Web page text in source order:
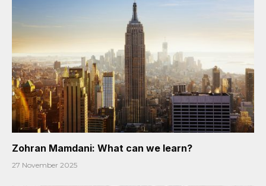
Zohran Mamdani: What can we learn?
27 November 2025